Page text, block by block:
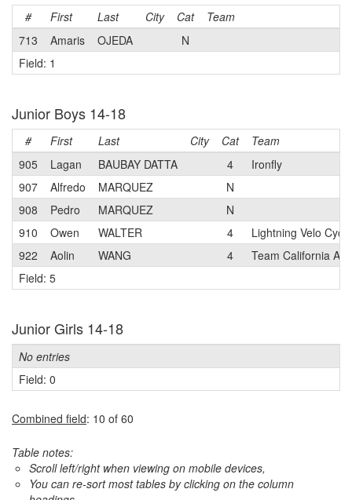
# First Last City Cat Team
713
Amaris OJEDA N
Field: 1
Junior Boys 14-18
# First Last City Cat
Team
905
Lagan BAUBAY DATTA 4
Ironfly
907
Alfredo MARQUEZ
N
908
Pedro MARQUEZ
N
910
Owen WALTER 4
Lightning Velo
922
Aolin WANG 4
Team California
Field: 5
Junior Girls 14-18
No entries
Field: 0
Combined field: 10 of 60
Table notes:
Scroll left/right when viewing on mobile devices,
You can re-sort most tables by clicking on the column